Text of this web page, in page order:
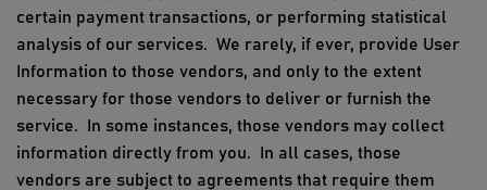
certain payment transactions, or performing statistical
analysis of our services. We rarely, if ever, provide User
Information to those vendors, and only to the extent
necessary for those vendors to deliver or furnish the
service.
In some instances, those vendors may collect
information directly from you.
In all cases, those
vendors are subject to agreements that require them